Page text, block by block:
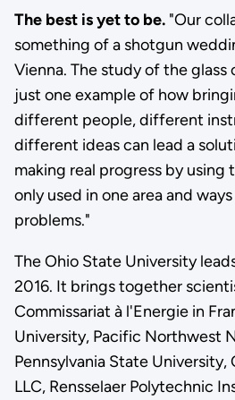
The best is yet to be."Our
something of a shotgun
Vienna. The study of the glass
just one example of how
different people, different
different ideas can lead a
making real progress by
only used in one area and
problems."
The Ohio State University
2016. It brings together
Commissariat à l'Energie in
University, Pacific Northwest
Pennsylvania State University,
LLC, Rensselaer Polytechnic